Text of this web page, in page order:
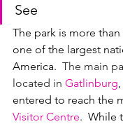
See
The park is more than
one of the largest
America. The main
located in Gatlinburg
entered to reach the
Visitor Centre.  While